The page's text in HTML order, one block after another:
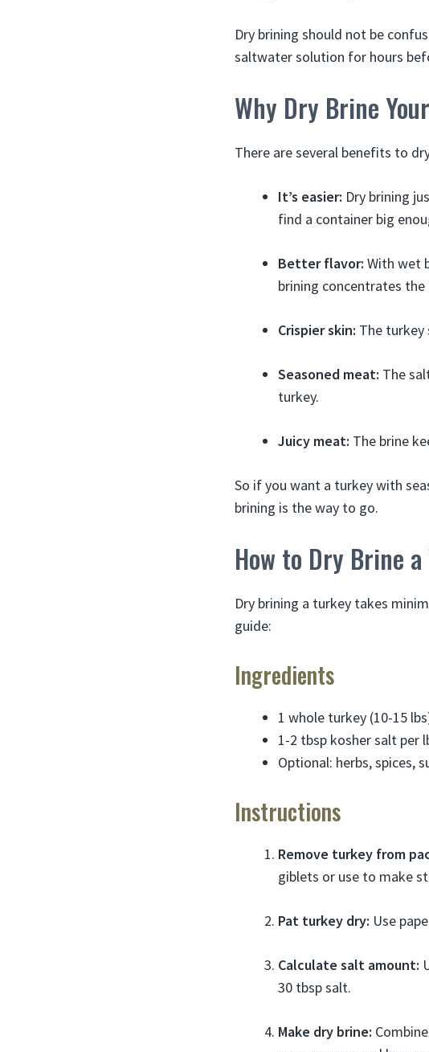
Dry brining should not be
saltwater solution for hours
Why Dry Brine
There are several benefits to
It’s easier: Dry brining
find a container big
Better flavor: With wet
brining concentrates the
Crispier skin: The turkey
Seasoned meat: The
turkey.
Juicy meat: The brine
So if you want a turkey with
brining is the way to go.
How to Dry Brine
Dry brining a turkey takes
guide:
Ingredients
1 whole turkey (10-15
1-2 tbsp kosher salt per
Optional: herbs, spices,
Instructions
Remove turkey from
giblets or use to make
Pat turkey dry: Use
Calculate salt amount:
30 tbsp salt.
Make dry brine: